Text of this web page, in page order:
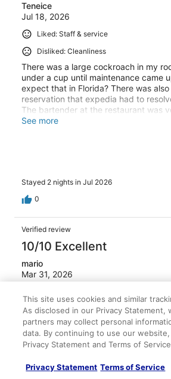
Teneice
Jul 18, 2026
Liked: Staff & service
Disliked: Cleanliness
There was a large cockroach in my
under a cup until maintenance came
expect that in Florida? There was
reservation that expedia had to
The bartender at the restaurant was
the room was a little dirty
See more
Stayed 2 nights in Jul 2026
0
Verified review
10/10 Excellent
mario
Mar 31, 2026
conditions & facilities
Safe and closed to the airport
Stayed 1 night in Mar 2026
0
This site uses cookies and similar
As disclosed in our Privacy Statement,
partners may collect personal
data. By continuing to use our
Privacy Statement and Terms of
Privacy Statement Terms of Service